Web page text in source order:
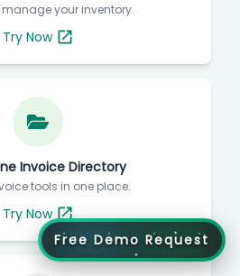
your inventory.
Try Now
Invoice Directory
tools in one place.
Try Now
Free Demo Request